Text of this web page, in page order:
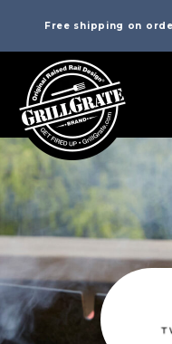
Free shipping on